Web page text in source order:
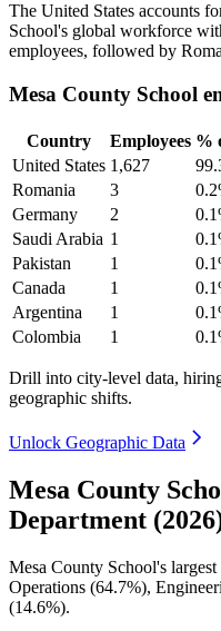
The United States accounts
School's global workforce
employees, followed by
Mesa County School
Country Employees %
United States 1,627
Romania
3
Germany
2
Saudi Arabia 1
Pakistan
1
Canada
1
Argentina
1
Colombia
1
Drill into city-level data,
geographic shifts.
Unlock Geographic Data
Mesa County
Department
Mesa County School's
Operations (64.7%),
(14.6%).